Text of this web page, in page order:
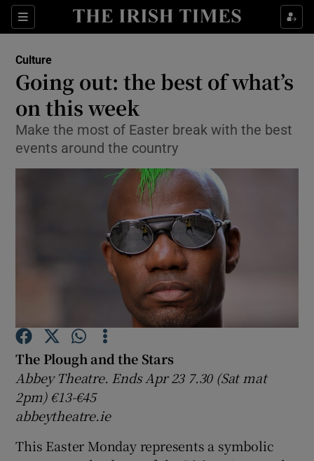
Sections
Show Environment sub sections
Show Science sub sections
Show Motors sub sections
Culture
Going out: the best of what’s
on this week
Make the most of Easter break with the best
events around the country
The Plough and the Stars
Abbey Theatre. Ends Apr 23 7.30 (Sat mat
2pm) €13-€45
abbeytheatre.ie
This Easter Monday represents a symbolic